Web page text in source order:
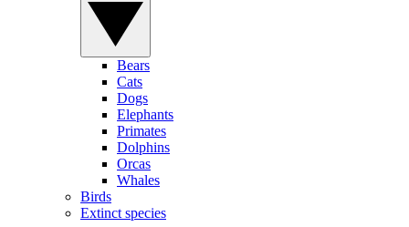
Bears
Cats
Dogs
Elephants
Primates
Dolphins
Orcas
Whales
Birds
Extinct species